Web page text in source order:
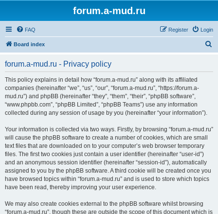
forum.a-mud.ru
FAQ Login
Register
Board index
forum.a-mud.ru - Privacy policy
This policy explains in detail how “forum.a-mud.ru” along with its affiliated
companies (hereinafter “we”, “us”, “our”, “forum.a-mud.ru”, “https://forum.a-
mud.ru”) and phpBB (hereinafter “they”, “them”, “their”, “phpBB software”,
“www.phpbb.com”, “phpBB Limited”, “phpBB Teams”) use any information
collected during any session of usage by you (hereinafter “your information”).
Your information is collected via two ways. Firstly, by browsing “forum.a-mud.ru”
will cause the phpBB software to create a number of cookies, which are small
text files that are downloaded on to your computer’s web browser temporary
files. The first two cookies just contain a user identifier (hereinafter “user-id”)
and an anonymous session identifier (hereinafter “session-id”), automatically
assigned to you by the phpBB software. A third cookie will be created once you
have browsed topics within “forum.a-mud.ru” and is used to store which topics
have been read, thereby improving your user experience.
We may also create cookies external to the phpBB software whilst browsing
“forum.a-mud.ru”, though these are outside the scope of this document which is